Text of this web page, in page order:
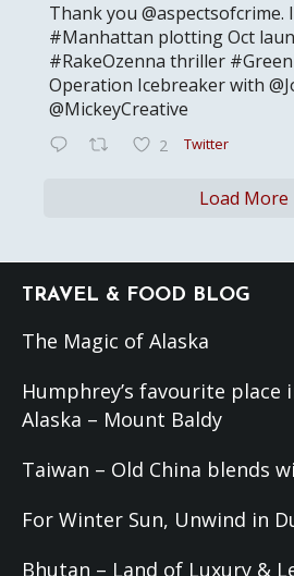
Thank you @aspectsofcrime.
#Manhattan plotting Oct
#RakeOzenna thriller
Operation Icebreaker with
@MickeyCreative
2 Twitter
Load More
Footer
TRAVEL & FOOD BLOG
The Magic of Alaska
Humphrey’s favourite place
Alaska – Mount Baldy
Taiwan – Old China blends
For Winter Sun, Unwind in
Bhutan – Land of Luxury &